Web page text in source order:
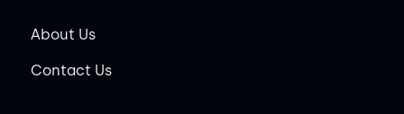
About Us
Contact Us